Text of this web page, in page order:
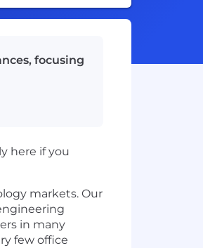
focusing
here if you
markets. Our
in many
few office